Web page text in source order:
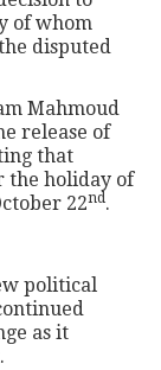
of whom
disputed
Mahmoud
release of
that
the holiday of
22nd.
political
as it